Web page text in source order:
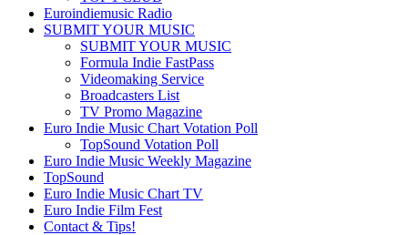
Euroindiemusic Radio
SUBMIT YOUR MUSIC
SUBMIT YOUR MUSIC
Formula Indie FastPass
Videomaking Service
Broadcasters List
TV Promo Magazine
Euro Indie Music Chart Votation Poll
TopSound Votation Poll
Euro Indie Music Weekly Magazine
TopSound
Euro Indie Music Chart TV
Euro Indie Film Fest
Contact & Tips!